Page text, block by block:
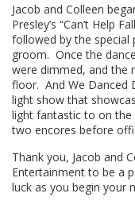
Jacob and Colleen
Presley’s “Can’t Help
followed by the special
groom. Once the
were dimmed, and the
floor. And We Danced
light show that
light fantastic to on
two encores before
Thank you, Jacob and
Entertainment to be a
luck as you begin your